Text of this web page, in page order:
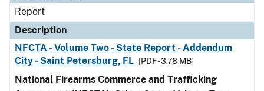
Report
Description
NFCTA - Volume Two - State Report - Addendum
City - Saint Petersburg, FL
[PDF - 3.78 MB]
National Firearms Commerce and Trafficking